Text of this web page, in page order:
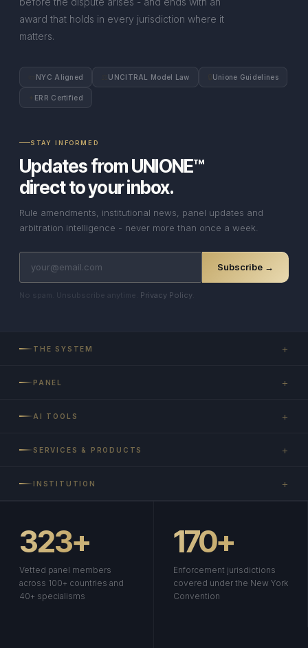
award that holds in every jurisdiction where it
matters.
NYC Aligned UNCITRAL Model Law Unione Guidelines
ERR Certified
STAY INFORMED
Updates from UNIONE™
direct to your inbox.
Rule amendments, institutional news, panel updates and
arbitration intelligence - never more than once a week.
Subscribe →
No spam. Unsubscribe anytime. Privacy Policy
THE SYSTEM +
PANEL +
AI TOOLS +
SERVICES & PRODUCTS +
INSTITUTION +
323+
Vetted panel members
across 100+ countries and
40+ specialisms
170+
Enforcement jurisdictions
covered under the New York
Convention